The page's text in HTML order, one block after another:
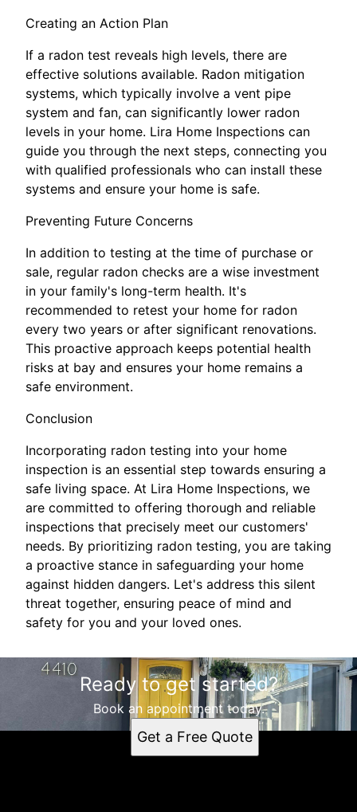
Creating an Action Plan
If a radon test reveals high levels, there are
effective solutions available. Radon mitigation
systems, which typically involve a vent pipe
system and fan, can significantly lower radon
levels in your home. Lira Home Inspections can
guide you through the next steps, connecting you
with qualified professionals who can install these
systems and ensure your home is safe.
Preventing Future Concerns
In addition to testing at the time of purchase or
sale, regular radon checks are a wise investment
in your family's long-term health. It's
recommended to retest your home for radon
every two years or after significant renovations.
This proactive approach keeps potential health
risks at bay and ensures your home remains a
safe environment.
Conclusion
Incorporating radon testing into your home
inspection is an essential step towards ensuring a
safe living space. At Lira Home Inspections, we
are committed to offering thorough and reliable
inspections that precisely meet our customers'
needs. By prioritizing radon testing, you are taking
a proactive stance in safeguarding your home
against hidden dangers. Let's address this silent
threat together, ensuring peace of mind and
safety for you and your loved ones.
Ready to get started?
Book an appointment today.
Get a Free Quote